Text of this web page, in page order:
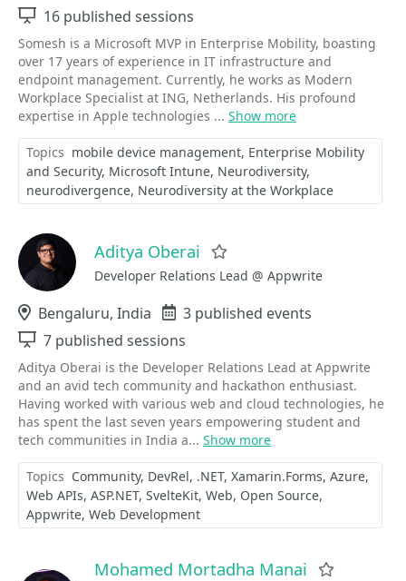
Sessions
16 published sessions
Somesh is a Microsoft MVP in Enterprise Mobility, boasting
over 17 years of experience in IT infrastructure and
endpoint management. Currently, he works as Modern
Workplace Specialist at ING, Netherlands. His profound
expertise in Apple technologies ... Show more
Topics mobile device management Enterprise Mobility
and Security Microsoft Intune Neurodiversity
neurodivergence Neurodiversity at the Workplace
Aditya Oberai
Developer Relations Lead @ Appwrite
Location
Bengaluru, India Events
3 published events
Sessions
7 published sessions
Aditya Oberai is the Developer Relations Lead at Appwrite
and an avid tech community and hackathon enthusiast.
Having worked with various web and cloud technologies, he
has spent the last seven years empowering student and
tech communities in India a... Show more
Topics Community DevRel .NET Xamarin.Forms Azure
Web APIs ASP.NET SvelteKit Web Open Source
Appwrite Web Development
Mohamed Mortadha Manai